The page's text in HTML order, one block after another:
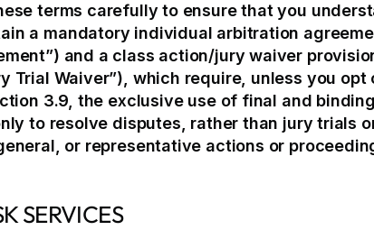
terms carefully to ensure that you
a mandatory individual arbitration
and a class action/jury waiver
Trial Waiver”), which require, unless you
3.9, the exclusive use of final and
to resolve disputes, rather than jury trials
or representative actions or
SERVICES